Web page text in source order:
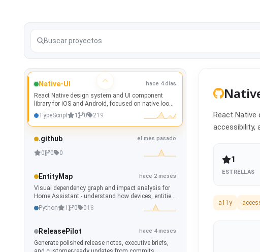
Native-UI hace 4 días
React Native design system and UI component
library for iOS and Android, focused on native look
and feel, theming, accessibility, and Storybook
documentation.
TypeScript 1 0 219
.github el mes pasado
0 0 0
EntityMap hace 2 meses
Visual dependency graph and impact analysis for
Home Assistant - understand how devices, entities,
automations, scripts, scenes and helpers are
connected.
Python 1 0 018
ReleasePilot hace 4 meses
Generate polished release notes, executive briefs,
React Native
accessibility,
1
ESTRELLAS
a11y